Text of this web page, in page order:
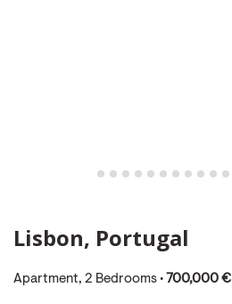
Lisbon, Portugal
Apartment, 2 Bedrooms • 700,000 €